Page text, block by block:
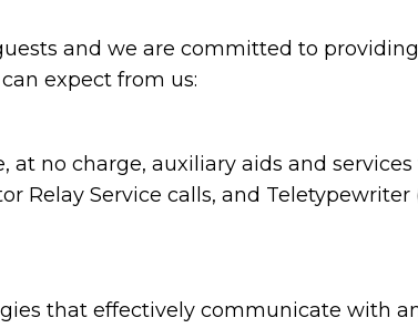
and we are committed to
expect from us:
no charge, auxiliary aids and
Relay Service calls, and Teletypewriter
that effectively communicate with